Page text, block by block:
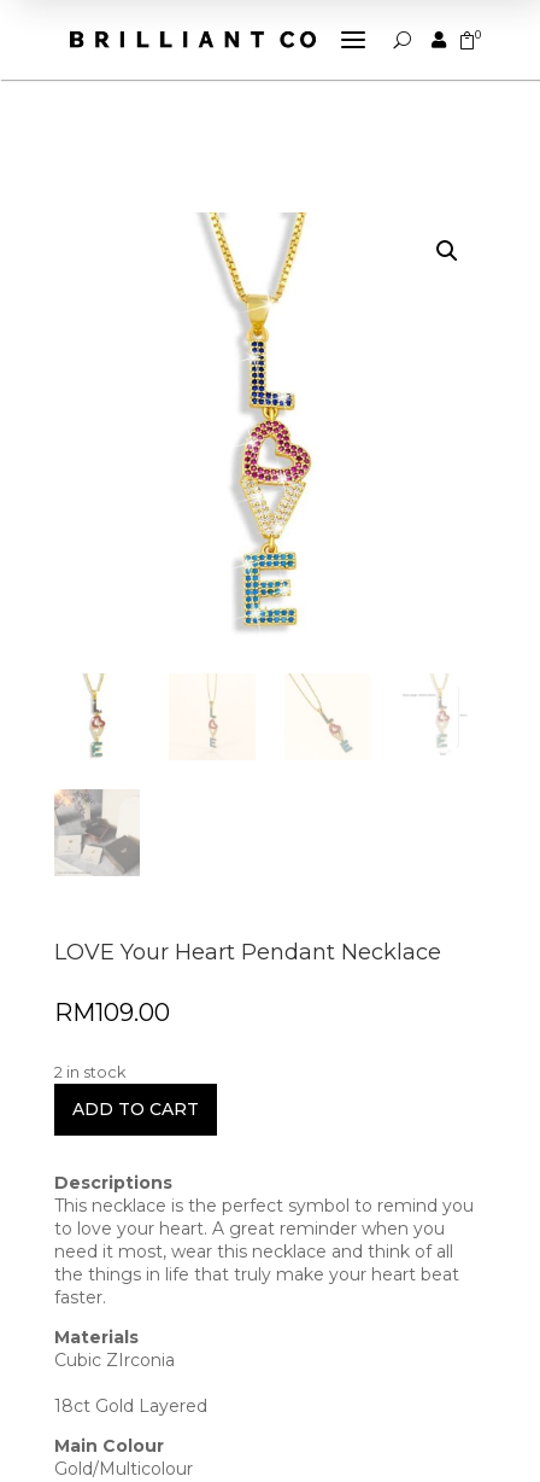
a U  0
LOVE Your Heart Pendant Necklace
RM109.00
2 in stock
ADD TO CART
Descriptions
This necklace is the perfect symbol to remind you
to love your heart. A great reminder when you
need it most, wear this necklace and think of all
the things in life that truly make your heart beat
faster.
Materials
Cubic ZIrconia
18ct Gold Layered
Main Colour
Gold/Multicolour